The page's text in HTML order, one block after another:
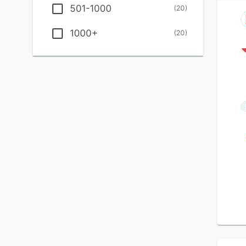
501-1000 (20)
1000+ (20)